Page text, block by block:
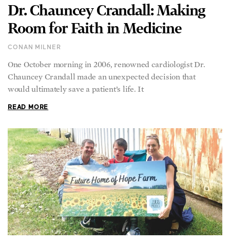
Dr. Chauncey Crandall: Making
Room for Faith in Medicine
CONAN MILNER
One October morning in 2006, renowned cardiologist Dr.
Chauncey Crandall made an unexpected decision that
would ultimately save a patient’s life. It
READ MORE